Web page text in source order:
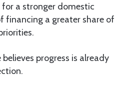
a stronger domestic
financing a greater share of
progress is already